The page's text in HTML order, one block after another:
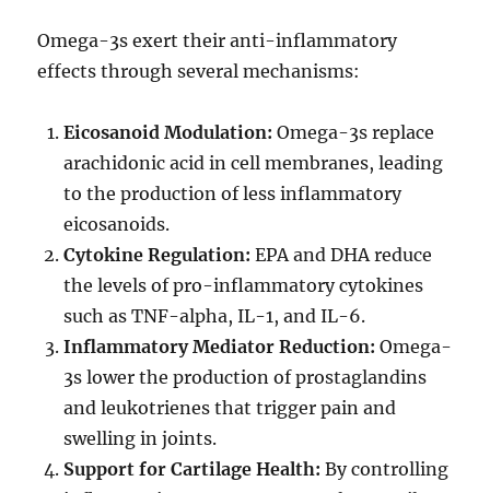
Omega-3s exert their anti-inflammatory
effects through several mechanisms:
Eicosanoid Modulation: Omega-3s replace
arachidonic acid in cell membranes, leading
to the production of less inflammatory
eicosanoids.
Cytokine Regulation: EPA and DHA reduce
the levels of pro-inflammatory cytokines
such as TNF-alpha, IL-1, and IL-6.
Inflammatory Mediator Reduction: Omega-
3s lower the production of prostaglandins
and leukotrienes that trigger pain and
swelling in joints.
Support for Cartilage Health: By controlling